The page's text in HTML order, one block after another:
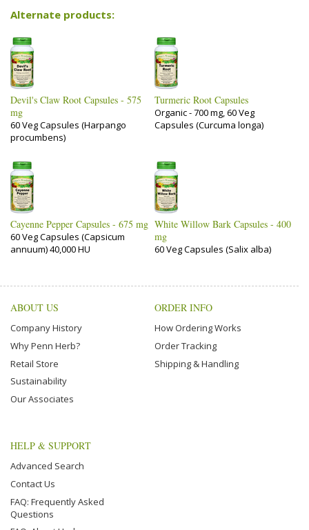
Alternate products:
Devil's Claw Root Capsules - 575
mg
60 Veg Capsules (Harpango
procumbens)
Turmeric Root Capsules
Organic - 700 mg, 60 Veg
Capsules (Curcuma longa)
Cayenne Pepper Capsules - 675 mg
60 Veg Capsules (Capsicum
annuum) 40,000 HU
White Willow Bark Capsules - 400
mg
60 Veg Capsules (Salix alba)
ABOUT US
Company History
Why Penn Herb?
Retail Store
Sustainability
Our Associates
ORDER INFO
How Ordering Works
Order Tracking
Shipping & Handling
HELP & SUPPORT
Advanced Search
Contact Us
FAQ: Frequently Asked
Questions